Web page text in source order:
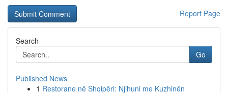
Report Page
Search
Go
Published News
1 Restorane në Shqipëri: Njihuni me Kuzhinën